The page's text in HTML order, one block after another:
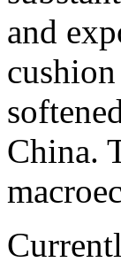
and
China.